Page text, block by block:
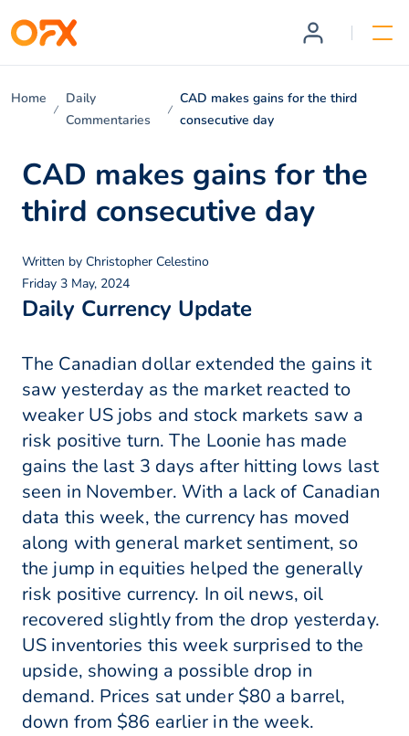
Home
Daily
Commentaries
CAD makes gains for the third
consecutive day
CAD makes gains for the
third consecutive day
Written by Christopher Celestino
Friday 3 May, 2024
Daily Currency Update
The Canadian dollar extended the gains it
saw yesterday as the market reacted to
weaker US jobs and stock markets saw a
risk positive turn. The Loonie has made
gains the last 3 days after hitting lows last
seen in November. With a lack of Canadian
data this week, the currency has moved
along with general market sentiment, so
the jump in equities helped the generally
risk positive currency. In oil news, oil
recovered slightly from the drop yesterday.
US inventories this week surprised to the
upside, showing a possible drop in
demand. Prices sat under $80 a barrel,
down from $86 earlier in the week.